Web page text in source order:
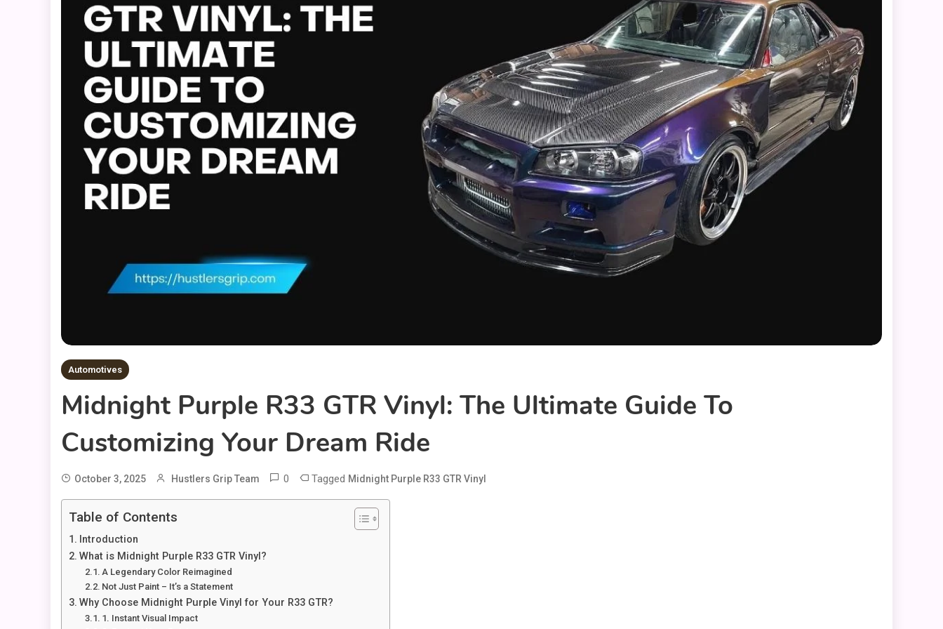
Automotives
Midnight Purple R33 GTR Vinyl: The Ultimate Guide To
Customizing Your Dream Ride
October 3, 2025 Hustlers Grip Team 0 Tagged Midnight Purple R33 GTR Vinyl
Table of Contents
Introduction
What is Midnight Purple R33 GTR Vinyl?
A Legendary Color Reimagined
Not Just Paint – It’s a Statement
Why Choose Midnight Purple Vinyl for Your R33 GTR?
1. Instant Visual Impact